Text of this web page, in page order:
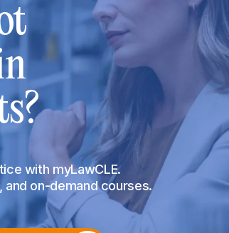
with myLawCLE.
and on-demand courses.